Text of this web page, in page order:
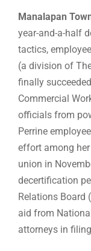
Manalapan
year-and-a-half
tactics,
(a division of
finally
Commercial
officials from
Perrine
effort among her
union in
decertification
Relations Board
aid from
attorneys in